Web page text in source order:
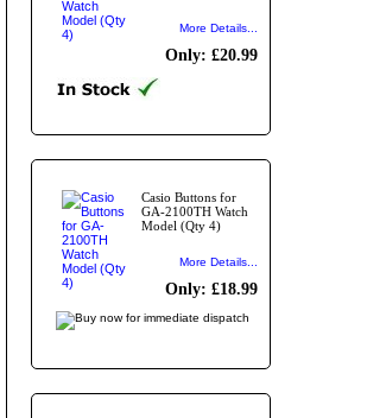
More Details...
Only: £20.99
Casio Buttons for
GA-2100TH Watch
Model (Qty 4)
More Details...
Only: £18.99